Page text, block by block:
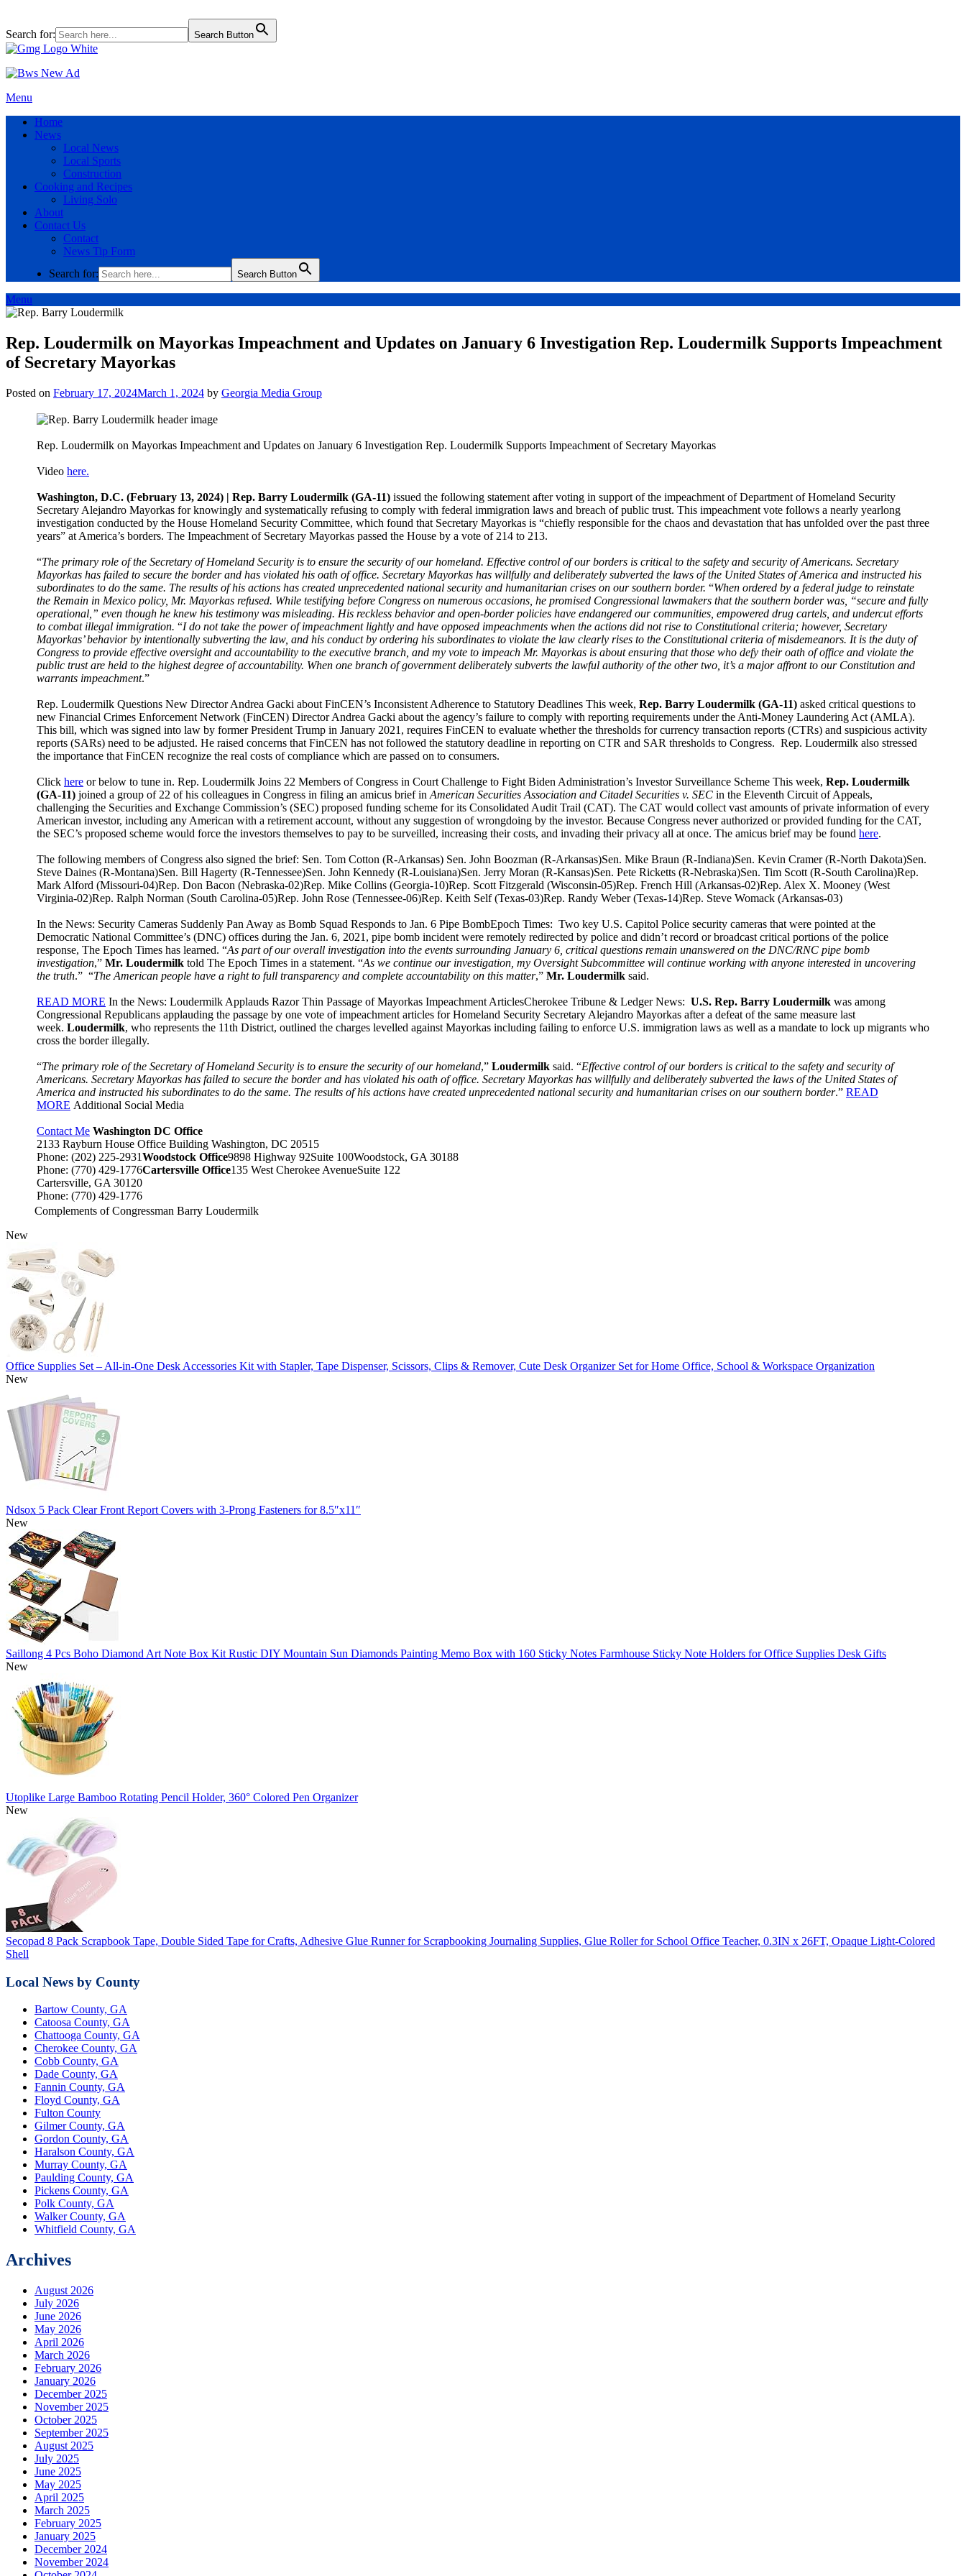
Search for: Search Button
Menu
Home
News
Local News
Local Sports
Construction
Cooking and Recipes
Living Solo
About
Contact Us
Contact
News Tip Form
Search for:
Search Button
Menu
Rep. Loudermilk on Mayorkas Impeachment and Updates on January 6 Investigation Rep. Loudermilk Supports Impeachment
of Secretary Mayorkas
Posted on February 17, 2024March 1, 2024 by Georgia Media Group
Rep. Loudermilk on Mayorkas Impeachment and Updates on January 6 Investigation Rep. Loudermilk Supports Impeachment of Secretary Mayorkas
Video here.
Washington, D.C. (February 13, 2024) | Rep. Barry Loudermilk (GA-11) issued the following statement after voting in support of the impeachment of Department of Homeland Security
Secretary Alejandro Mayorkas for knowingly and systematically refusing to comply with federal immigration laws and breach of public trust. This impeachment vote follows a nearly yearlong
investigation conducted by the House Homeland Security Committee, which found that Secretary Mayorkas is “chiefly responsible for the chaos and devastation that has unfolded over the past three
years” at America’s borders. The Impeachment of Secretary Mayorkas passed the House by a vote of 214 to 213.
“The primary role of the Secretary of Homeland Security is to ensure the security of our homeland. Effective control of our borders is critical to the safety and security of Americans. Secretary
Mayorkas has failed to secure the border and has violated his oath of office. Secretary Mayorkas has willfully and deliberately subverted the laws of the United States of America and instructed his
subordinates to do the same. The results of his actions has created unprecedented national security and humanitarian crises on our southern border. “When ordered by a federal judge to reinstate
the Remain in Mexico policy, Mr. Mayorkas refused. While testifying before Congress on numerous occasions, he promised Congressional lawmakers that the southern border was, “secure and fully
operational,” even though he knew his testimony was misleading. His reckless behavior and open-border policies have endangered our communities, empowered drug cartels, and undercut efforts
to combat illegal immigration. “I do not take the power of impeachment lightly and have opposed impeachments when the actions did not rise to Constitutional criteria; however, Secretary
Mayorkas’ behavior by intentionally subverting the law, and his conduct by ordering his subordinates to violate the law clearly rises to the Constitutional criteria of misdemeanors. It is the duty of
Congress to provide effective oversight and accountability to the executive branch, and my vote to impeach Mr. Mayorkas is about ensuring that those who defy their oath of office and violate the
public trust are held to the highest degree of accountability. When one branch of government deliberately subverts the lawful authority of the other two, it’s a major affront to our Constitution and
warrants impeachment.”
Rep. Loudermilk Questions New Director Andrea Gacki about FinCEN’s Inconsistent Adherence to Statutory Deadlines This week, Rep. Barry Loudermilk (GA-11) asked critical questions to
new Financial Crimes Enforcement Network (FinCEN) Director Andrea Gacki about the agency’s failure to comply with reporting requirements under the Anti-Money Laundering Act (AMLA).
This bill, which was signed into law by former President Trump in January 2021, requires FinCEN to evaluate whether the thresholds for currency transaction reports (CTRs) and suspicious activity
reports (SARs) need to be adjusted. He raised concerns that FinCEN has not followed the statutory deadline in reporting on CTR and SAR thresholds to Congress. Rep. Loudermilk also stressed
the importance that FinCEN recognize the real costs of compliance which are passed on to consumers.
Click here or below to tune in. Rep. Loudermilk Joins 22 Members of Congress in Court Challenge to Fight Biden Administration’s Investor Surveillance Scheme This week, Rep. Loudermilk
(GA-11) joined a group of 22 of his colleagues in Congress in filing an amicus brief in American Securities Association and Citadel Securities v. SEC in the Eleventh Circuit of Appeals,
challenging the Securities and Exchange Commission’s (SEC) proposed funding scheme for its Consolidated Audit Trail (CAT). The CAT would collect vast amounts of private information of every
American investor, including any American with a retirement account, without any suggestion of wrongdoing by the investor. Because Congress never authorized or provided funding for the CAT,
the SEC’s proposed scheme would force the investors themselves to pay to be surveilled, increasing their costs, and invading their privacy all at once. The amicus brief may be found here.
The following members of Congress also signed the brief: Sen. Tom Cotton (R-Arkansas) Sen. John Boozman (R-Arkansas)Sen. Mike Braun (R-Indiana)Sen. Kevin Cramer (R-North Dakota)Sen.
Steve Daines (R-Montana)Sen. Bill Hagerty (R-Tennessee)Sen. John Kennedy (R-Louisiana)Sen. Jerry Moran (R-Kansas)Sen. Pete Ricketts (R-Nebraska)Sen. Tim Scott (R-South Carolina)Rep.
Mark Alford (Missouri-04)Rep. Don Bacon (Nebraska-02)Rep. Mike Collins (Georgia-10)Rep. Scott Fitzgerald (Wisconsin-05)Rep. French Hill (Arkansas-02)Rep. Alex X. Mooney (West
Virginia-02)Rep. Ralph Norman (South Carolina-05)Rep. John Rose (Tennessee-06)Rep. Keith Self (Texas-03)Rep. Randy Weber (Texas-14)Rep. Steve Womack (Arkansas-03)
In the News: Security Cameras Suddenly Pan Away as Bomb Squad Responds to Jan. 6 Pipe BombEpoch Times: Two key U.S. Capitol Police security cameras that were pointed at the
Democratic National Committee’s (DNC) offices during the Jan. 6, 2021, pipe bomb incident were remotely redirected by police and didn’t record or broadcast critical portions of the police
response, The Epoch Times has learned. “As part of our overall investigation into the events surrounding January 6, critical questions remain unanswered on the DNC/RNC pipe bomb
investigation,” Mr. Loudermilk told The Epoch Times in a statement. “As we continue our investigation, my Oversight Subcommittee will continue working with anyone interested in uncovering
the truth.” “The American people have a right to full transparency and complete accountability on this matter,” Mr. Loudermilk said.
READ MORE In the News: Loudermilk Applauds Razor Thin Passage of Mayorkas Impeachment ArticlesCherokee Tribune & Ledger News: U.S. Rep. Barry Loudermilk was among
Congressional Republicans applauding the passage by one vote of impeachment articles for Homeland Security Secretary Alejandro Mayorkas after a defeat of the same measure last
week. Loudermilk, who represents the 11th District, outlined the charges levelled against Mayorkas including failing to enforce U.S. immigration laws as well as a mandate to lock up migrants who
cross the border illegally.
“The primary role of the Secretary of Homeland Security is to ensure the security of our homeland,” Loudermilk said. “Effective control of our borders is critical to the safety and security of
Americans. Secretary Mayorkas has failed to secure the border and has violated his oath of office. Secretary Mayorkas has willfully and deliberately subverted the laws of the United States of
America and instructed his subordinates to do the same. The results of his actions have created unprecedented national security and humanitarian crises on our southern border.” READ
MORE Additional Social Media
Contact Me Washington DC Office
2133 Rayburn House Office Building Washington, DC 20515
Phone: (202) 225-2931Woodstock Office9898 Highway 92Suite 100Woodstock, GA 30188
Phone: (770) 429-1776Cartersville Office135 West Cherokee AvenueSuite 122
Cartersville, GA 30120
Phone: (770) 429-1776
Complements of Congressman Barry Loudermilk
New
Office Supplies Set – All-in-One Desk Accessories Kit with Stapler, Tape Dispenser, Scissors, Clips & Remover, Cute Desk Organizer Set for Home Office, School & Workspace Organization
New
Ndsox 5 Pack Clear Front Report Covers with 3-Prong Fasteners for 8.5″x11″
New
Saillong 4 Pcs Boho Diamond Art Note Box Kit Rustic DIY Mountain Sun Diamonds Painting Memo Box with 160 Sticky Notes Farmhouse Sticky Note Holders for Office Supplies Desk Gifts
New
Utoplike Large Bamboo Rotating Pencil Holder, 360° Colored Pen Organizer
New
Secopad 8 Pack Scrapbook Tape, Double Sided Tape for Crafts, Adhesive Glue Runner for Scrapbooking Journaling Supplies, Glue Roller for School Office Teacher, 0.3IN x 26FT, Opaque Light-Colored
Shell
Local News by County
Bartow County, GA
Catoosa County, GA
Chattooga County, GA
Cherokee County, GA
Cobb County, GA
Dade County, GA
Fannin County, GA
Floyd County, GA
Fulton County
Gilmer County, GA
Gordon County, GA
Haralson County, GA
Murray County, GA
Paulding County, GA
Pickens County, GA
Polk County, GA
Walker County, GA
Whitfield County, GA
Archives
August 2026
July 2026
June 2026
May 2026
April 2026
March 2026
February 2026
January 2026
December 2025
November 2025
October 2025
September 2025
August 2025
July 2025
June 2025
May 2025
April 2025
March 2025
February 2025
January 2025
December 2024
November 2024